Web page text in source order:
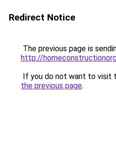
Redirect Notice
The previous page is
http://
If you do not want to visit
the previous page.